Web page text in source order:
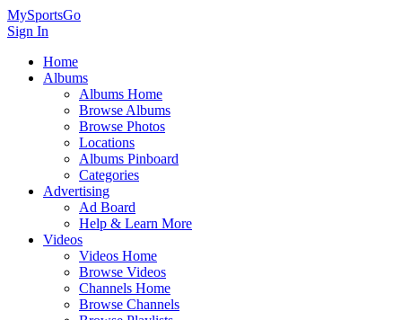
MySportsGo
Sign In
Home
Albums
Albums Home
Browse Albums
Browse Photos
Locations
Albums Pinboard
Categories
Advertising
Ad Board
Help & Learn More
Videos
Videos Home
Browse Videos
Channels Home
Browse Channels